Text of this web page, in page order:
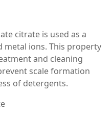
citrate is used as a
metal ions. This property
and cleaning
scale formation
of detergents.